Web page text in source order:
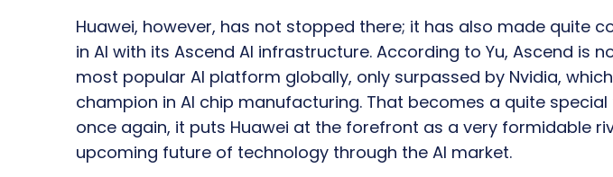
Huawei, however, has not stopped there; it has also made quite
in AI with its Ascend AI infrastructure. According to Yu, Ascend is
most popular AI platform globally, only surpassed by Nvidia,
champion in AI chip manufacturing. That becomes a quite
once again, it puts Huawei at the forefront as a very formidable
upcoming future of technology through the AI market.